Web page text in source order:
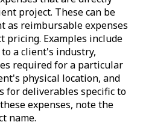
project. These can be
as reimbursable expenses
pricing. Examples include
a client's industry,
required for a particular
physical location, and
for deliverables specific to
expenses, note the
name.